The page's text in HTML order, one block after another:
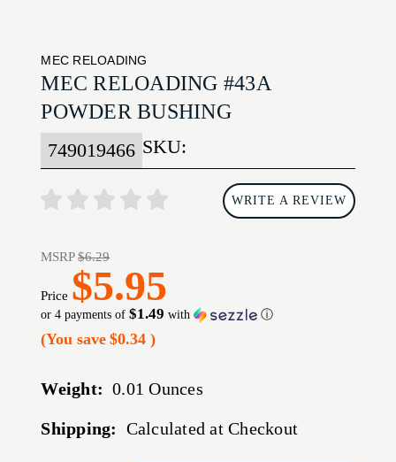
MEC RELOADING
MEC RELOADING #43A
POWDER BUSHING
SKU:
749019466
WRITE A REVIEW
MSRP$6.29
Price $5.95
or 4 payments of$1.49 with ⓘ
(You save $0.34)
Weight: 0.01 Ounces
Shipping: Calculated at Checkout